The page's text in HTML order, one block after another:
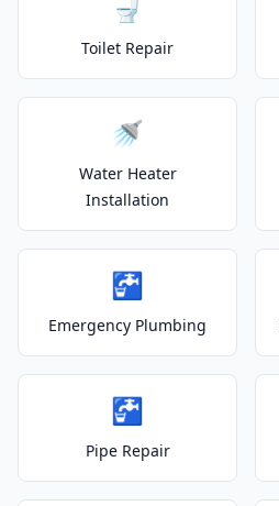
Toilet Repair
🚿
Water Heater
Installation
🚰
Emergency Plumbing
🚰
Pipe Repair